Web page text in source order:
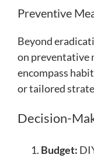
Preventive
Beyond
on preventative
encompass
or tailored
Decision-
Budget: